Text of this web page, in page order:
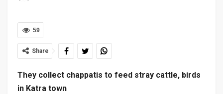
59
Share
They collect chappatis to feed stray cattle, birds
in Katra town